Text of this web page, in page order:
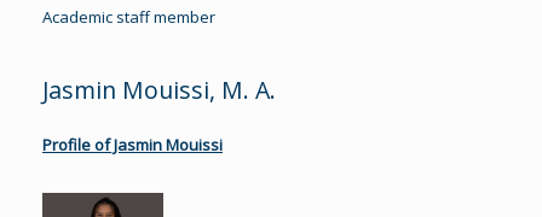
Academic staff member
Jasmin Mouissi, M. A.
Profile of Jasmin Mouissi